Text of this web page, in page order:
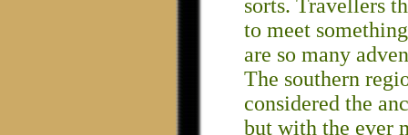
sorts. Travellers
to meet
are so many
The southern
considered the
but with the ever